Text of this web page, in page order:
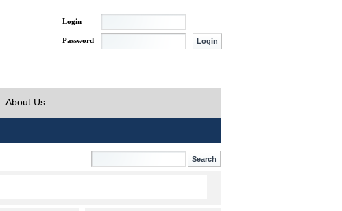
Login
Password
About Us